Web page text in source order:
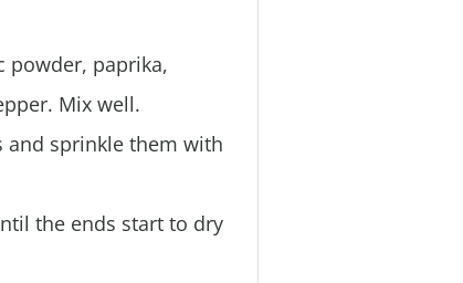
powder, paprika,
Mix well.
and sprinkle them with
the ends start to dry